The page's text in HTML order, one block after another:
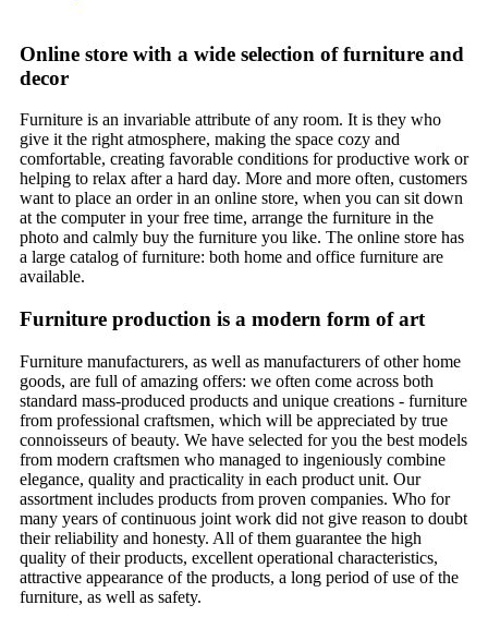
Online store with a wide selection of furniture and
decor
Furniture is an invariable attribute of any room. It is they who
give it the right atmosphere, making the space cozy and
comfortable, creating favorable conditions for productive work or
helping to relax after a hard day. More and more often, customers
want to place an order in an online store, when you can sit down
at the computer in your free time, arrange the furniture in the
photo and calmly buy the furniture you like. The online store has
a large catalog of furniture: both home and office furniture are
available.
Furniture production is a modern form of art
Furniture manufacturers, as well as manufacturers of other home
goods, are full of amazing offers: we often come across both
standard mass-produced products and unique creations - furniture
from professional craftsmen, which will be appreciated by true
connoisseurs of beauty. We have selected for you the best models
from modern craftsmen who managed to ingeniously combine
elegance, quality and practicality in each product unit. Our
assortment includes products from proven companies. Who for
many years of continuous joint work did not give reason to doubt
their reliability and honesty. All of them guarantee the high
quality of their products, excellent operational characteristics,
attractive appearance of the products, a long period of use of the
furniture, as well as safety.